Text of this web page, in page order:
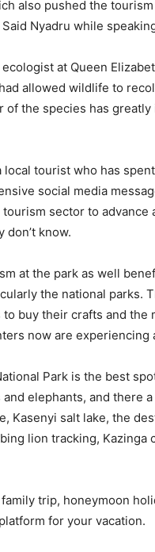
also pushed the
Nyadru while
ecologist at Queen
allowed wildlife to
of the species has
local tourist who has
social media
sector to advance
don’t know.
at the park as well
the national parks.
buy their crafts and the
now are experiencing
Park is the best
elephants, and there
Kasenyi salt lake, the
lion tracking, Kazinga
trip, honeymoon
for your vacation.